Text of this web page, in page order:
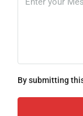
By submitting